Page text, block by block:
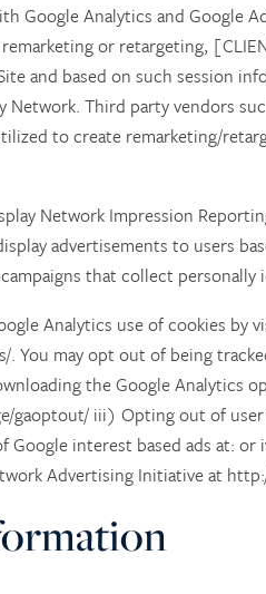
Google Analytics and Google
or retargeting,
and based on such session
Network. Third party vendors
to create remarketing/
Network Impression
advertisements to users
that collect
Analytics use of cookies by
. You may opt out of being
the Google Analytics
gaoptout/ iii) Opting out of
interest based ads at:
Advertising Initiative at